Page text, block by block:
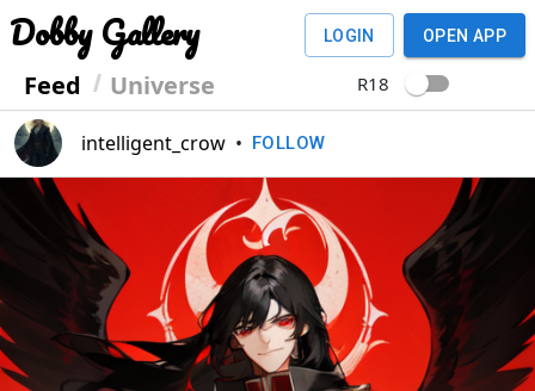
Dobby Gallery
Feed Universe
LOGIN OPEN APP
R18
intelligent_crow • FOLLOW